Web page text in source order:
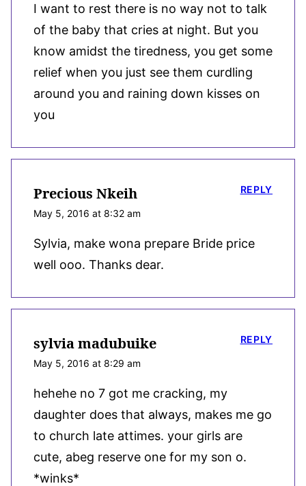
I want to rest there is no way not to talk
of the baby that cries at night. But you
know amidst the tiredness, you get some
relief when you just see them curdling
around you and raining down kisses on
you
Precious Nkeih
May 5, 2016 at 8:32 am
Sylvia, make wona prepare Bride price
well ooo. Thanks dear.
REPLY
sylvia madubuike
May 5, 2016 at 8:29 am
hehehe no 7 got me cracking, my
daughter does that always, makes me go
to church late attimes. your girls are
cute, abeg reserve one for my son o.
*winks*
REPLY